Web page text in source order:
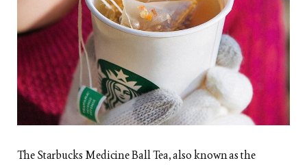
The Starbucks Medicine Ball Tea, also known as the